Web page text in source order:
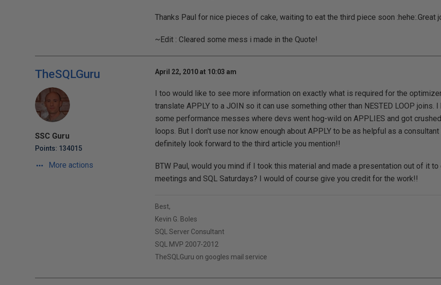
Thanks Paul for nice pieces of cake, waiting to eat the third piece soon :hehe:.Great
~Edit : Cleared some mess i made in the Quote!
TheSQLGuru
SSC Guru
Points: 134015
More actions
April 22, 2010 at 10:03 am
I too would like to see more information on exactly what is required for the
translate APPLY to a JOIN so it can use something other than NESTED LOOP joins. I
some performance messes where devs went hog-wild on APPLIES and got
loops. But I don't use nor know enough about APPLY to be as helpful as a
definitely look forward to the third article you mention!!
BTW Paul, would you mind if I took this material and made a presentation out of it
meetings and SQL Saturdays? I would of course give you credit for the work!!
Best,
Kevin G. Boles
SQL Server Consultant
SQL MVP 2007-2012
TheSQLGuru on googles mail service